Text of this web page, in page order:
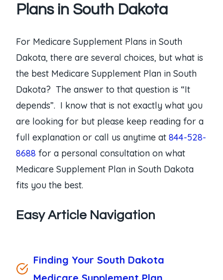
Plans in South Dakota
For Medicare Supplement Plans in South
Dakota, there are several choices, but what is
the best Medicare Supplement Plan in South
Dakota? The answer to that question is “It
depends”. I know that is not exactly what you
are looking for but please keep reading for a
full explanation or call us anytime at 844-528-
8688 for a personal consultation on what
Medicare Supplement Plan in South Dakota
fits you the best.
Easy Article Navigation
Finding Your South Dakota